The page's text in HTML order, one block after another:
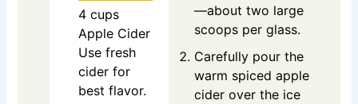
4 cups
Apple Cider
Use fresh
cider for
best flavor.
—about two large
scoops per glass.
Carefully pour the
warm spiced apple
cider over the ice